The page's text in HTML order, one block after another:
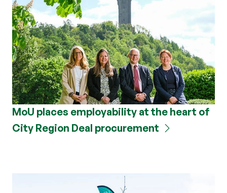
MoU places employability at the heart of
City Region Deal procurement